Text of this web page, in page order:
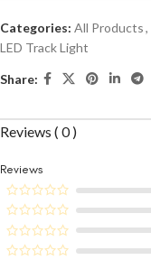
Categories: All Products,
LED Track Light
Share:
Reviews ( 0 )
Reviews